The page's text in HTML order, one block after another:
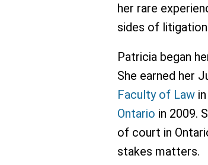
her rare
sides of
Patricia began
She earned her
Faculty of Law
Ontario in 2009.
of court in
stakes matters.